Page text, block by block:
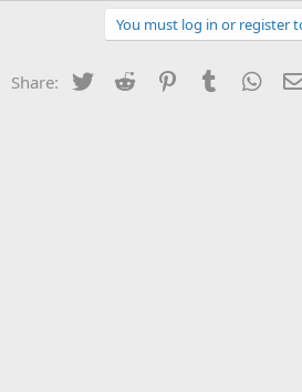
You must log in or register
Share: Twitter Reddit PinterestTumblr